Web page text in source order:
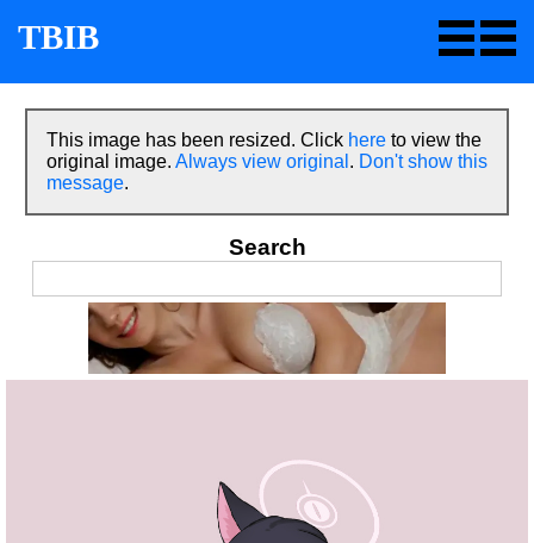
TBIB
This image has been resized. Click here to view the
original image. Always view original . Don't show this
message.
Search